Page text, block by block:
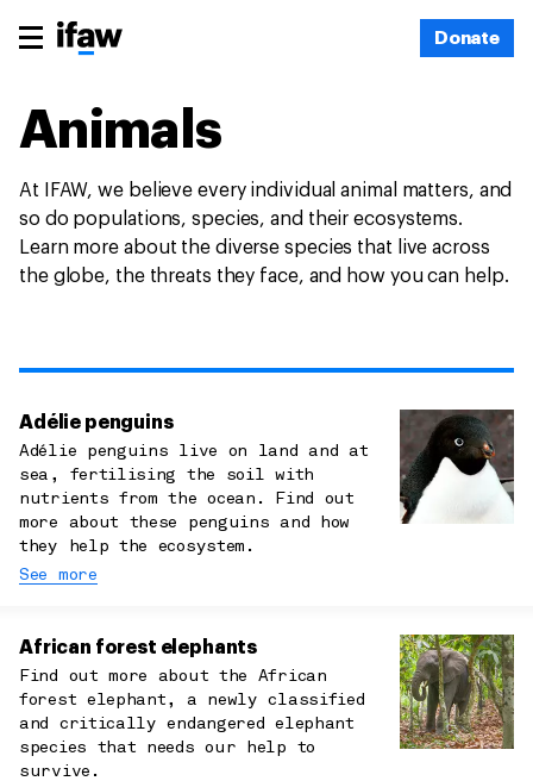
Donate
Animals
At IFAW, we believe every individual animal matters, and
so do populations, species, and their ecosystems.
Learn more about the diverse species that live across
the globe, the threats they face, and how you can help.
Adélie penguins
Adélie penguins live on land and at
sea, fertilising the soil with
nutrients from the ocean. Find out
more about these penguins and how
they help the ecosystem.
See more
African forest elephants
Find out more about the African
forest elephant, a newly classified
and critically endangered elephant
species that needs our help to
survive.